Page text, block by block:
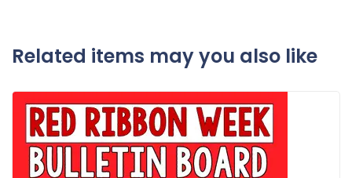
Related items may you also like